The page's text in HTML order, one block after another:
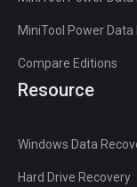
MiniTool Power
Compare Editions
Resource
Windows Data
Hard Drive Recovery